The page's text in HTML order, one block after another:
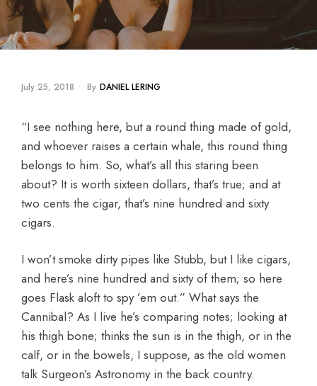
July 25, 2018 • By DANIEL LERING
“I see nothing here, but a round thing made of gold,
and whoever raises a certain whale, this round thing
belongs to him. So, what’s all this staring been
about? It is worth sixteen dollars, that’s true; and at
two cents the cigar, that’s nine hundred and sixty
cigars.
I won’t smoke dirty pipes like Stubb, but I like cigars,
and here’s nine hundred and sixty of them; so here
goes Flask aloft to spy ’em out.” What says the
Cannibal? As I live he’s comparing notes; looking at
his thigh bone; thinks the sun is in the thigh, or in the
calf, or in the bowels, I suppose, as the old women
talk Surgeon’s Astronomy in the back country.